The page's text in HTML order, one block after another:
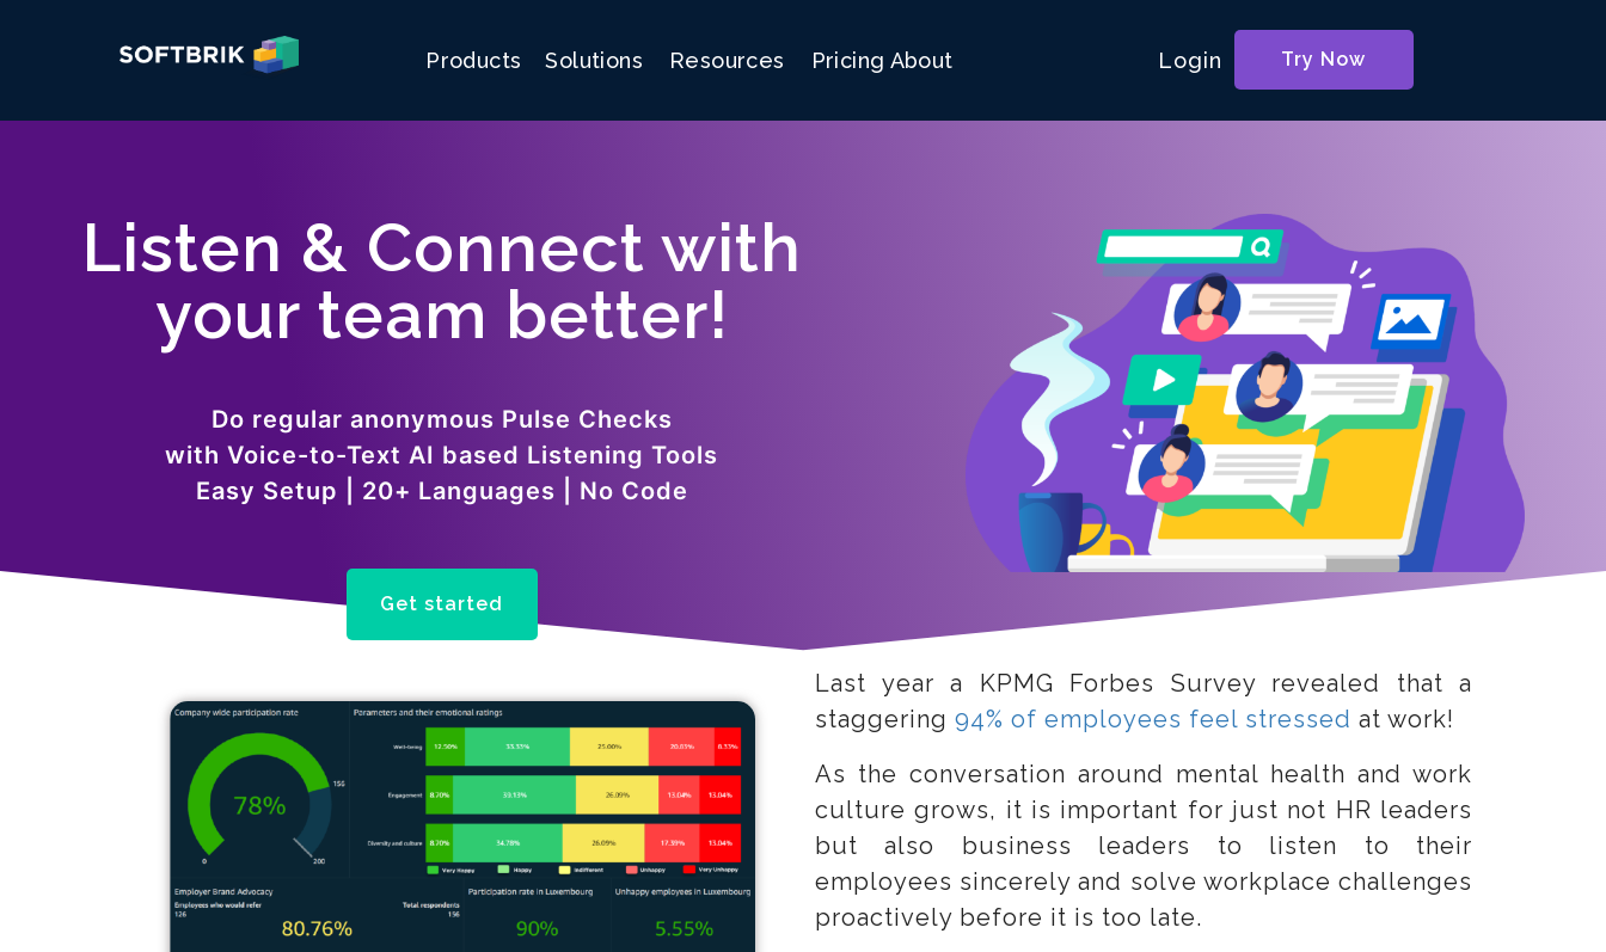
Products Solutions Resources Pricing About Login Try Now
Listen & Connect with
your team better!
Do regular anonymous Pulse Checks
with Voice-to-Text AI based Listening Tools
Easy Setup | 20+ Languages | No Code
Get started
Last year a KPMG Forbes Survey revealed that a
staggering 94% of employees feel stressed at work!
As the conversation around mental health and work
culture grows, it is important for just not HR leaders
but also business leaders to listen to their
employees sincerely and solve workplace challenges
proactively before it is too late.